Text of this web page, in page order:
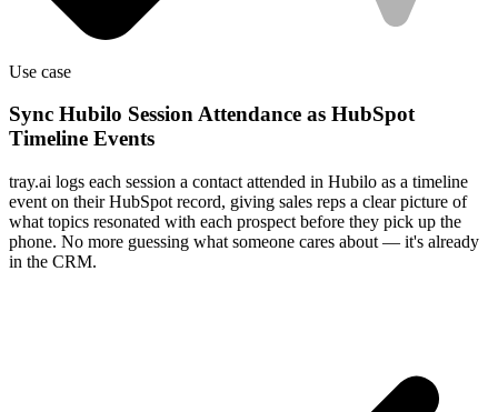
Use case
Sync Hubilo Session Attendance as HubSpot
Timeline Events
tray.ai logs each session a contact attended in Hubilo as a timeline
event on their HubSpot record, giving sales reps a clear picture of
what topics resonated with each prospect before they pick up the
phone. No more guessing what someone cares about — it's already
in the CRM.